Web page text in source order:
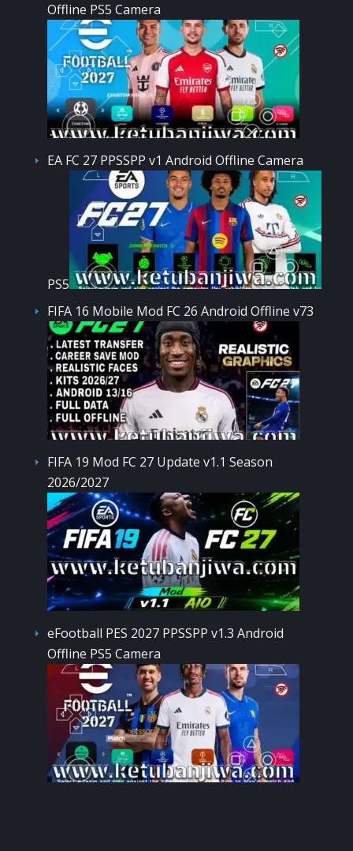
Offline PS5 Camera
EA FC 27 PPSSPP v1 Android Offline Camera
PS5
FIFA 16 Mobile Mod FC 26 Android Offline v73
FIFA 19 Mod FC 27 Update v1.1 Season
2026/2027
eFootball PES 2027 PPSSPP v1.3 Android
Offline PS5 Camera